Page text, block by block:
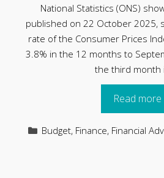
National Statistics (ONS)
published on 22 October 2025,
rate of the Consumer Prices
3.8% in the 12 months to
the third month
Read more
Categories
Budget, Finance, Financial